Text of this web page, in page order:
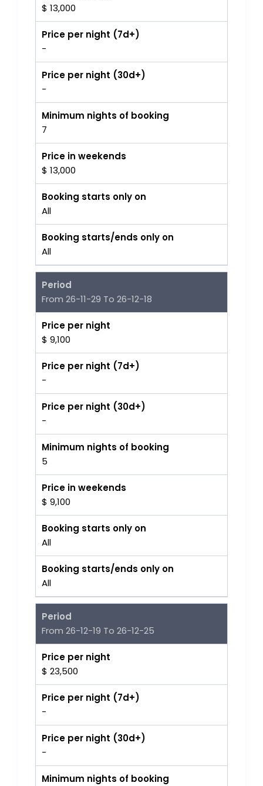
$ 13,000
Price per night (7d+)
-
Price per night (30d+)
-
Minimum nights of booking
7
Price in weekends
$ 13,000
Booking starts only on
All
Booking starts/ends only on
All
Period
From 26-11-29 To 26-12-18
Price per night
$ 9,100
Price per night (7d+)
-
Price per night (30d+)
-
Minimum nights of booking
5
Price in weekends
$ 9,100
Booking starts only on
All
Booking starts/ends only on
All
Period
From 26-12-19 To 26-12-25
Price per night
$ 23,500
Price per night (7d+)
-
Price per night (30d+)
-
Minimum nights of booking